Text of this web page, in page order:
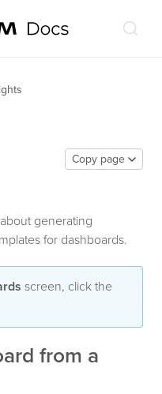
Copy page
generating
for dashboards.
screen, click the
from a